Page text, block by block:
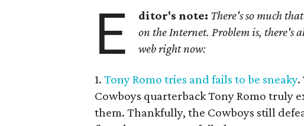
E ditor's note: There's so much
on the Internet. Problem is, there's
web right now:
1. Tony Romo tries and fails to be sneaky.
Cowboys quarterback Tony Romo truly
them. Thankfully, the Cowboys still